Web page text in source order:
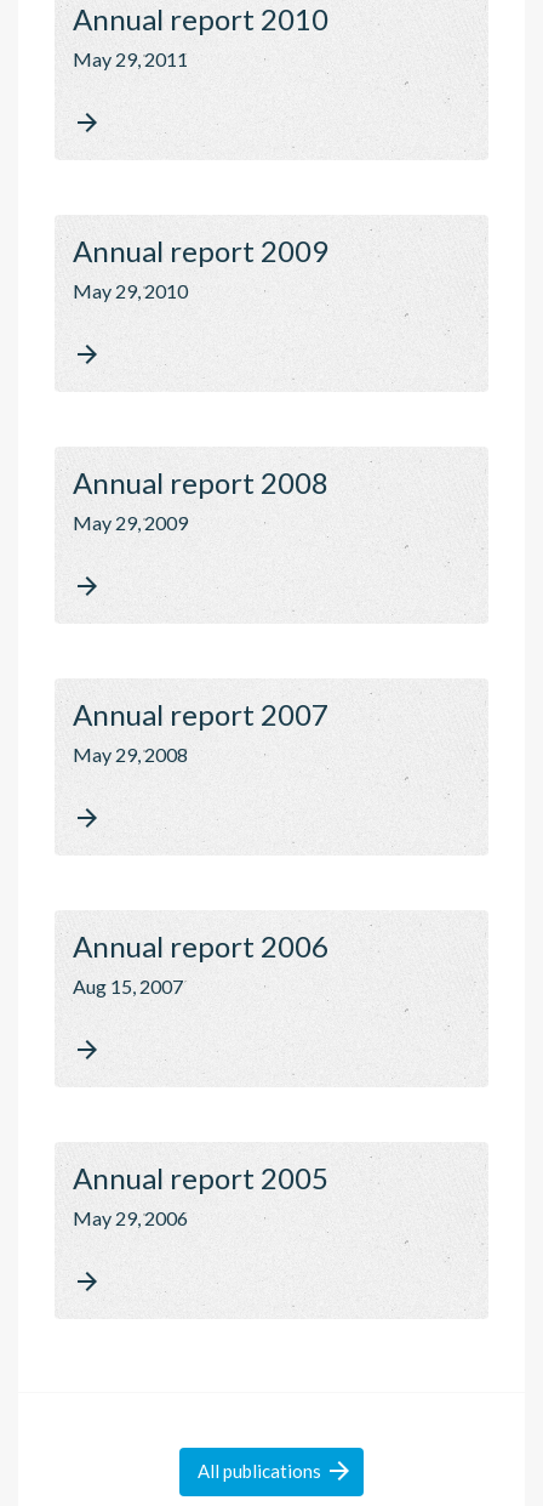
Annual report 2010
May 29, 2011

Annual report 2009
May 29, 2010

Annual report 2008
May 29, 2009

Annual report 2007
May 29, 2008

Annual report 2006
Aug 15, 2007

Annual report 2005
May 29, 2006

Allpublications 